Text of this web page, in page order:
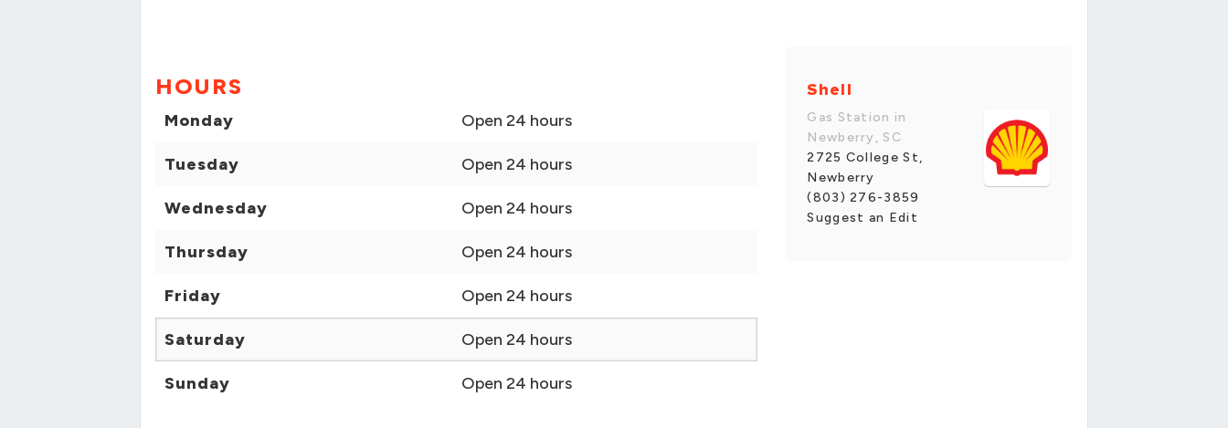
HOURS
Monday Open 24 hours
Tuesday Open 24 hours
Wednesday Open 24 hours
Thursday Open 24 hours
Friday Open 24 hours
Saturday Open 24 hours
Sunday Open 24 hours
Shell
Gas Station in
Newberry, SC
2725 College St,
Newberry
(803) 276-3859
Suggest an Edit